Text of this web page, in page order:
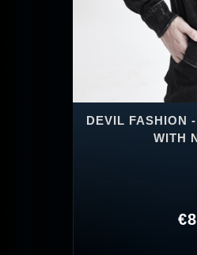
DEVIL FASHION
WITH